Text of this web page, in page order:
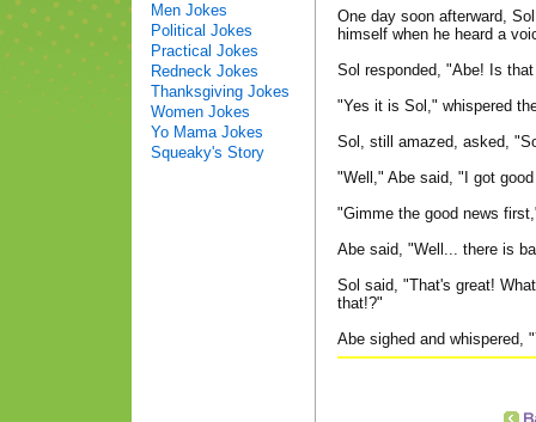
Men Jokes
Political Jokes
Practical Jokes
Redneck Jokes
Thanksgiving Jokes
Women Jokes
Yo Mama Jokes
Squeaky's Story
One day soon afterward,
himself when he heard a
Sol responded, "Abe! Is
"Yes it is Sol," whispered
Sol, still amazed, asked,
"Well," Abe said, "I got
"Gimme the good news
Abe said, "Well... there is
Sol said, "That's great!
that!?"
Abe sighed and whispered,